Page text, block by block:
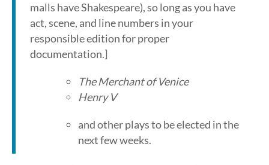
malls have Shakespeare), so long as you have
act, scene, and line numbers in your
responsible edition for proper
documentation.]
The Merchant of Venice
Henry V
and other plays to be elected in the
next few weeks.